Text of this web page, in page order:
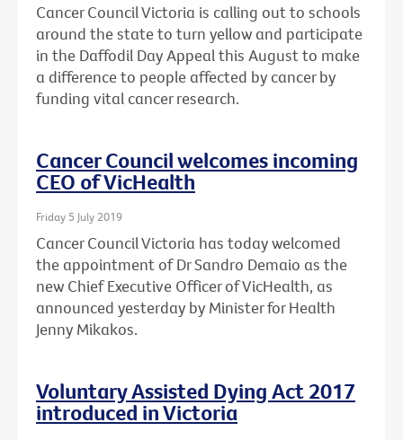
Cancer Council Victoria is calling out to schools
around the state to turn yellow and participate
in the Daffodil Day Appeal this August to make
a difference to people affected by cancer by
funding vital cancer research.
Cancer Council welcomes incoming
CEO of VicHealth
Friday 5 July 2019
Cancer Council Victoria has today welcomed
the appointment of Dr Sandro Demaio as the
new Chief Executive Officer of VicHealth, as
announced yesterday by Minister for Health
Jenny Mikakos.
Voluntary Assisted Dying Act 2017
introduced in Victoria